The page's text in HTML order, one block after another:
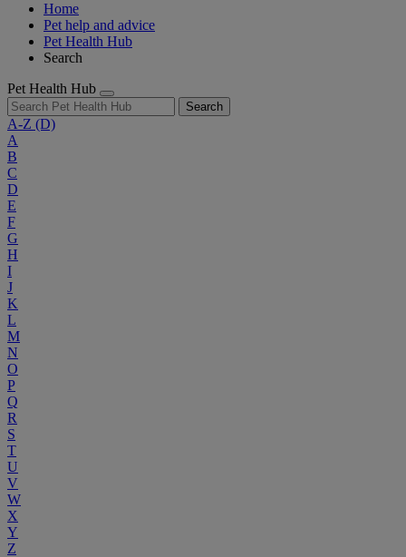
Home
Pet help and advice
Pet Health Hub
Search
Pet Health Hub
Search
A-Z (D)
A
B
C
D
E
F
G
H
I
J
K
L
M
N
O
P
Q
R
S
T
U
V
W
X
Y
Z